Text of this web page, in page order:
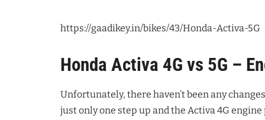
https://gaadikey.in/bikes/43/Honda-Activa-5G
Honda Activa 4G vs 5G –
Unfortunately, there haven’t been any
just only one step up and the Activa 4G